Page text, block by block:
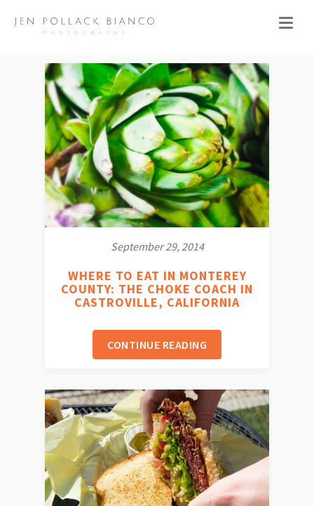
September 29, 2014
WHERE TO EAT IN MONTEREY
COUNTY: THE CHOKE COACH IN
CASTROVILLE, CALIFORNIA
CONTINUE READING